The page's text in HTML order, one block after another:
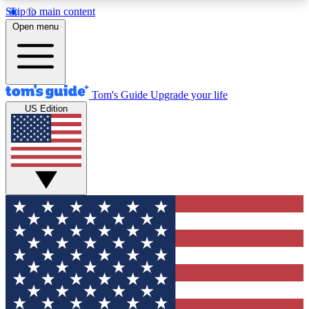
Skip to main content
12
MEMBER FEATURES
Exclusive Newsletters
Tech news direct to your inbox
GET CLUB ACCESS QUICK
For the fastest way to join Tom's Guide Club enter
your email below. We'll send you a confirmation
and sign you up to our newsletter to keep you
updated on all the latest news.
Open menu
Tom's Guide Upgrade your life
US Edition